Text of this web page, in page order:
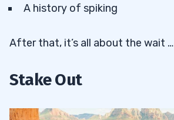
A history of spiking
After that, it’s all about the wait …
Stake Out